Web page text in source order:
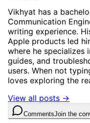
Vikhyat has a
Communication
writing experience.
Apple products led
where he specializes
guides, and
users. When not
loves exploring the
View all posts →
CommentsJoin the